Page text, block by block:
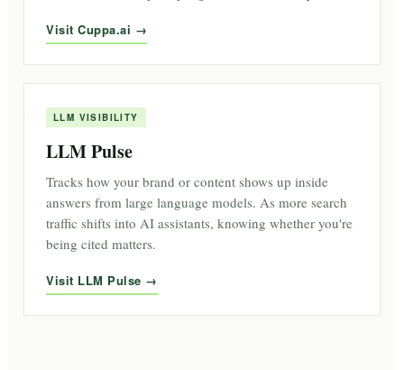
Visit Cuppa.ai
LLM VISIBILITY
LLM Pulse
Tracks how your brand or content shows up inside
answers from large language models. As more search
traffic shifts into AI assistants, knowing whether you're
being cited matters.
Visit LLM Pulse